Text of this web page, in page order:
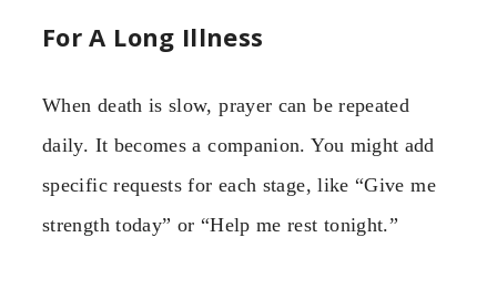
For A Long Illness
When death is slow, prayer can be repeated
daily. It becomes a companion. You might add
specific requests for each stage, like “Give me
strength today” or “Help me rest tonight.”